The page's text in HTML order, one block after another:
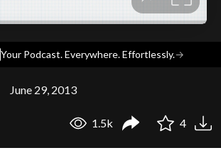
Your Podcast. Everywhere. Effortlessly.→
June 29, 2013
1.5k 4